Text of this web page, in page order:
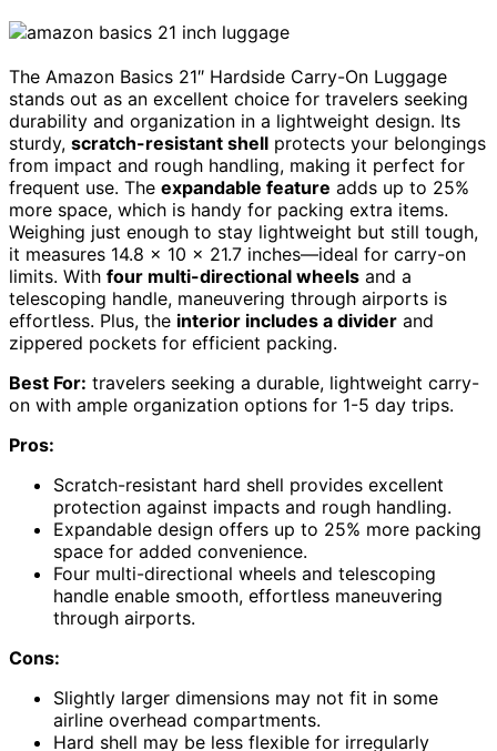
The Amazon Basics 21″ Hardside Carry-On Luggage
stands out as an excellent choice for travelers seeking
durability and organization in a lightweight design. Its
sturdy, scratch-resistant shell protects your belongings
from impact and rough handling, making it perfect for
frequent use. The expandable feature adds up to 25%
more space, which is handy for packing extra items.
Weighing just enough to stay lightweight but still tough,
it measures 14.8 x 10 x 21.7 inches—ideal for carry-on
limits. With four multi-directional wheels and a
telescoping handle, maneuvering through airports is
effortless. Plus, the interior includes a divider and
zippered pockets for efficient packing.
Best For: travelers seeking a durable, lightweight carry-
on with ample organization options for 1-5 day trips.
Pros:
Scratch-resistant hard shell provides excellent
protection against impacts and rough handling.
Expandable design offers up to 25% more packing
space for added convenience.
Four multi-directional wheels and telescoping
handle enable smooth, effortless maneuvering
through airports.
Cons:
Slightly larger dimensions may not fit in some
airline overhead compartments.
Hard shell may be less flexible for irregularly